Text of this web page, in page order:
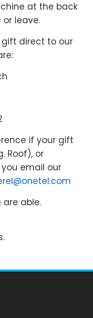
at the back
leave.
gift direct to our
if your gift
Roof), or
email our
are able.